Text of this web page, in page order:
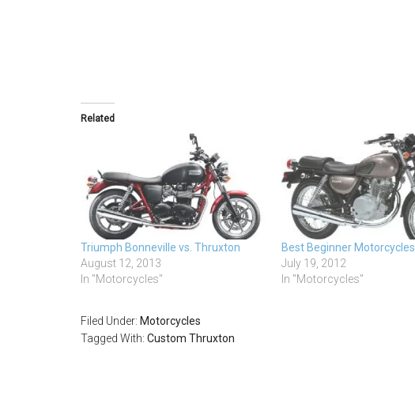
Related
Triumph Bonneville vs. Thruxton
August 12, 2013
In "Motorcycles"
Best Beginner Motorcycles
July 19, 2012
In "Motorcycles"
Filed Under: Motorcycles
Tagged With: Custom Thruxton